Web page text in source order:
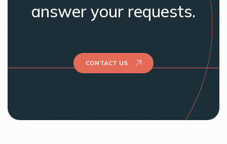
answer your requests.
CONTACT US